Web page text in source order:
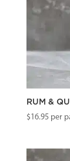
RUM &
$16.95 per